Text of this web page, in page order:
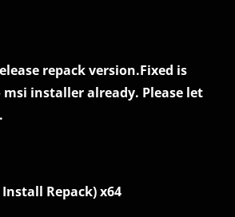
repack version.Fixed is
installer already. Please let
Repack) x64